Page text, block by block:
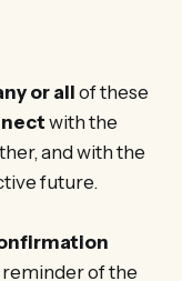
or all of these
with the
and with the
future.
reminder of the